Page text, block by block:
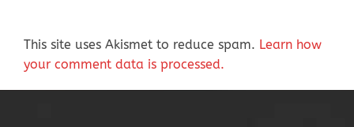
This site uses Akismet to reduce spam. Learn how
your comment data is processed.